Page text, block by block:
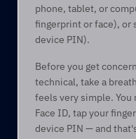
phone, tablet, or
fingerprint or face), or
device PIN).
Before you get
technical, take a
feels very simple.
Face ID, tap your
device PIN — and